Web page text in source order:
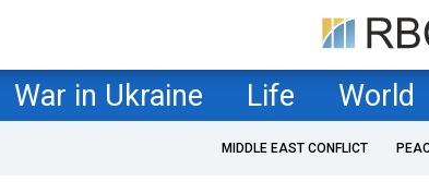
War in Ukraine Life World
MIDDLE EAST CONFLICT